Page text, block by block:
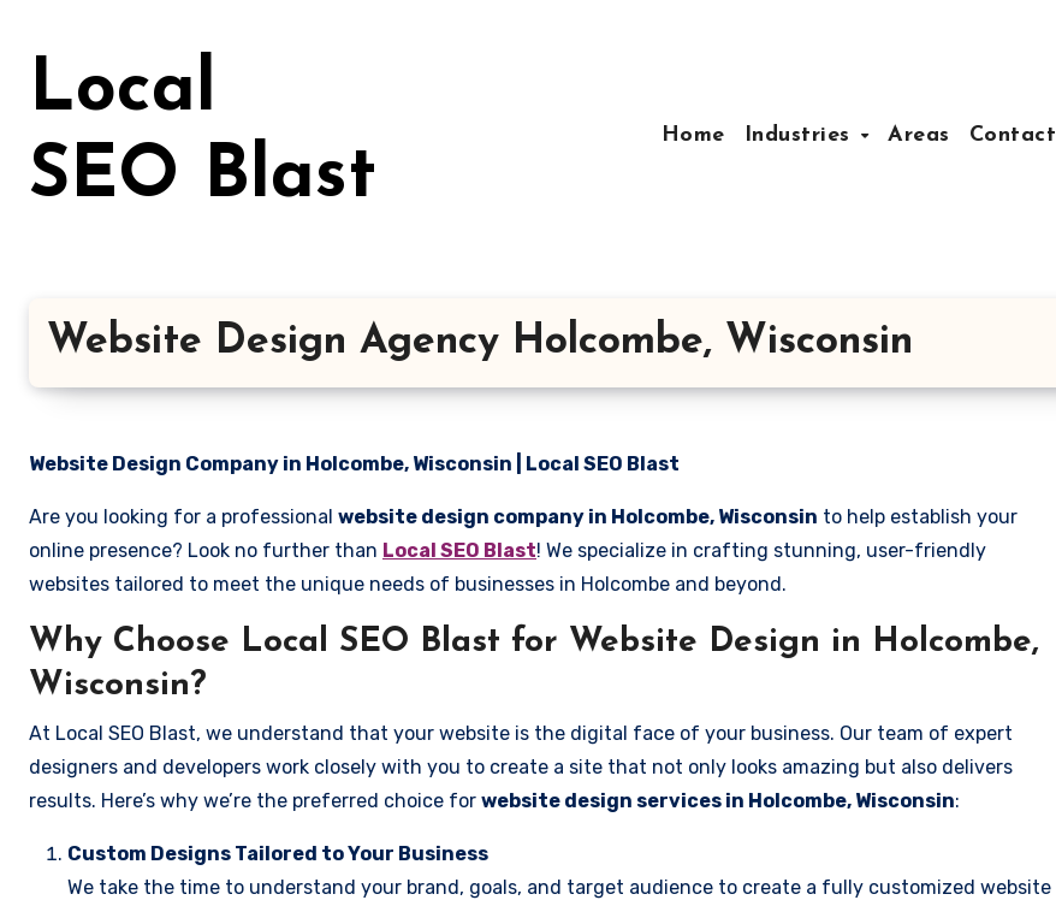
Local
SEO Blast
Home Industries Areas Contact
Website Design Agency Holcombe, Wisconsin
Website Design Company in Holcombe, Wisconsin | Local SEO Blast
Are you looking for a professional website design company in Holcombe, Wisconsin to help establish your
online presence? Look no further than Local SEO Blast! We specialize in crafting stunning, user-friendly
websites tailored to meet the unique needs of businesses in Holcombe and beyond.
Why Choose Local SEO Blast for Website Design in Holcombe,
Wisconsin?
At Local SEO Blast, we understand that your website is the digital face of your business. Our team of expert
designers and developers work closely with you to create a site that not only looks amazing but also delivers
results. Here’s why we’re the preferred choice for website design services in Holcombe, Wisconsin:
Custom Designs Tailored to Your Business
We take the time to understand your brand, goals, and target audience to create a fully customized website